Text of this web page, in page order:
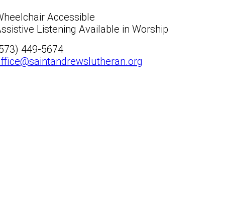
Accessible
Listening Available in Worship
449-5674